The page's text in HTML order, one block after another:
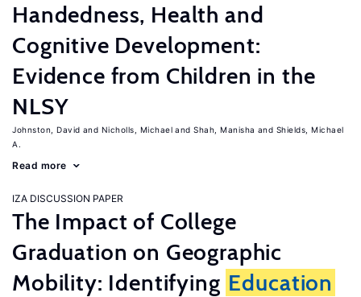
Handedness, Health and
Cognitive Development:
Evidence from Children in the
NLSY
Johnston, David Nicholls, Michael Shah, Manisha
Shields, Michael
A.
Read more
IZA DISCUSSION PAPER
The Impact of College
Graduation on Geographic
Mobility: Identifying Education